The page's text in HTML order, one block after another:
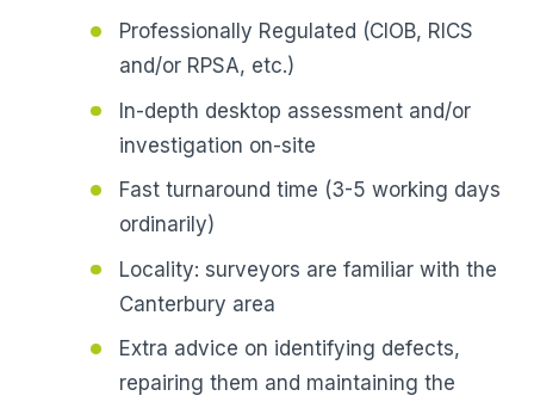
Professionally Regulated (CIOB, RICS
and/or RPSA, etc.)
In-depth desktop assessment and/or
investigation on-site
Fast turnaround time (3-5 working days
ordinarily)
Locality: surveyors are familiar with the
Canterbury area
Extra advice on identifying defects,
repairing them and maintaining the